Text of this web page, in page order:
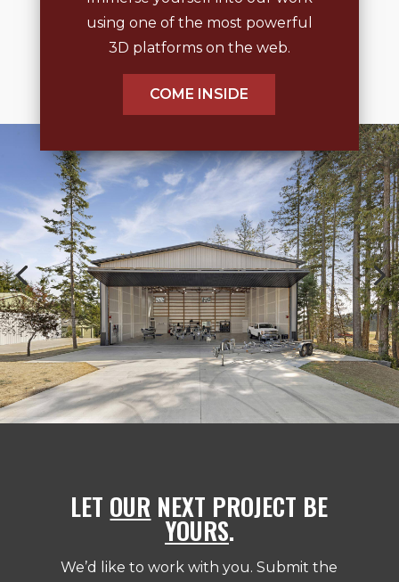
using one of the most powerful
3D platforms on the web.
COME INSIDE
LET OUR NEXT PROJECT BE
YOURS.
We’d like to work with you. Submit the